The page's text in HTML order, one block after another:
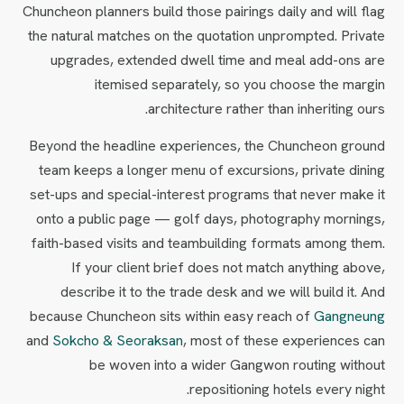
Chuncheon planners build those pairings daily and will flag
the natural matches on the quotation unprompted. Private
upgrades, extended dwell time and meal add-ons are
itemised separately, so you choose the margin
architecture rather than inheriting ours.
Beyond the headline experiences, the Chuncheon ground
team keeps a longer menu of excursions, private dining
set-ups and special-interest programs that never make it
onto a public page — golf days, photography mornings,
faith-based visits and teambuilding formats among them.
If your client brief does not match anything above,
describe it to the trade desk and we will build it. And
because Chuncheon sits within easy reach ofGangneung
and Sokcho & Seoraksan, most of these experiences can
be woven into a wider Gangwon routing without
repositioning hotels every night.